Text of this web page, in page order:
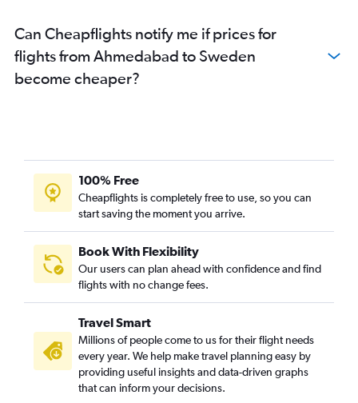
Ahmedabad to Newcastle upon Tyne flights
Ahmedabad to Southampton flights
Vadodara to Charles de Gaulle flights
Ahmedabad to Glasgow Intl flights
Ahmedabad to Budapest flights
Vadodara to Zurich flights
Vadodara to Edinburgh flights
Ahmedabad to Geneva flights
Vadodara to Arlanda flights
Ahmedabad to Arlanda flights
Ahmedabad to Dubrovnik flights
Ahmedabad to Charleroi Brussels flights
Ahmedabad to Basel flights
Can Cheapflights notify me if prices for
flights from Ahmedabad to Sweden
become cheaper?
100% Free
Cheapflights is completely free to use, so you can
start saving the moment you arrive.
Book With Flexibility
Our users can plan ahead with confidence and find
flights with no change fees.
Travel Smart
Millions of people come to us for their flight needs
every year. We help make travel planning easy by
providing useful insights and data-driven graphs
that can inform your decisions.